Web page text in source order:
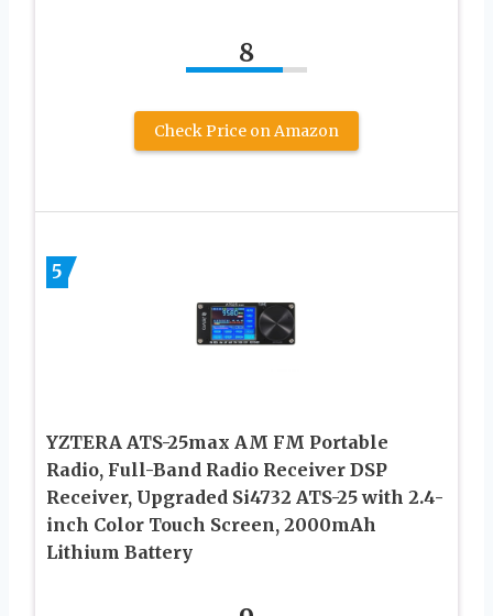
8
Check Price on Amazon
5
YZTERA ATS-25max AM FM Portable
Radio, Full-Band Radio Receiver DSP
Receiver, Upgraded Si4732 ATS-25 with 2.4-
inch Color Touch Screen, 2000mAh
Lithium Battery